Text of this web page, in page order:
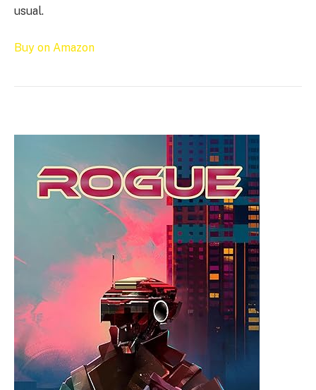
usual.
Buy on Amazon